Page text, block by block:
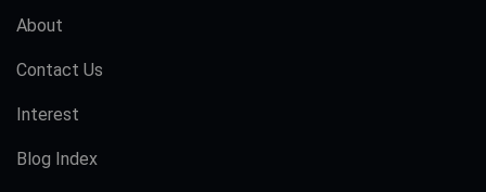
About
Contact Us
Interest
Blog Index